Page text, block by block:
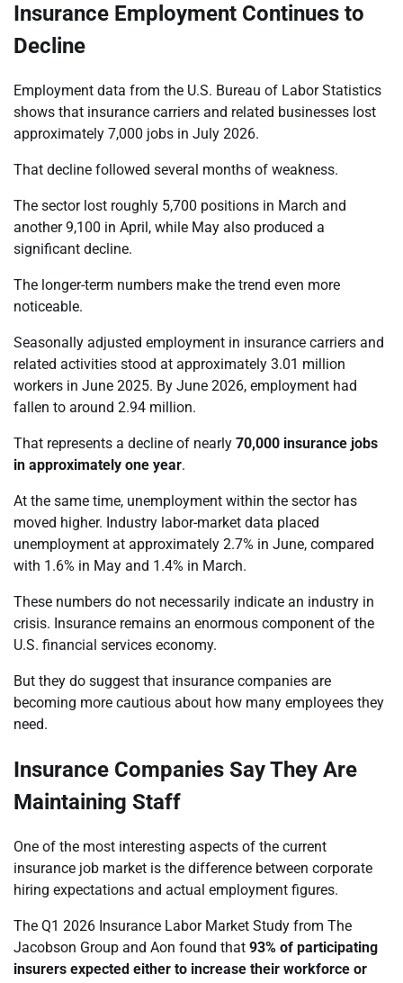
Insurance Employment Continues to
Decline
Employment data from the U.S. Bureau of Labor Statistics
shows that insurance carriers and related businesses lost
approximately 7,000 jobs in July 2026.
That decline followed several months of weakness.
The sector lost roughly 5,700 positions in March and
another 9,100 in April, while May also produced a
significant decline.
The longer-term numbers make the trend even more
noticeable.
Seasonally adjusted employment in insurance carriers and
related activities stood at approximately 3.01 million
workers in June 2025. By June 2026, employment had
fallen to around 2.94 million.
That represents a decline of nearly 70,000 insurance jobs
in approximately one year.
At the same time, unemployment within the sector has
moved higher. Industry labor-market data placed
unemployment at approximately 2.7% in June, compared
with 1.6% in May and 1.4% in March.
These numbers do not necessarily indicate an industry in
crisis. Insurance remains an enormous component of the
U.S. financial services economy.
But they do suggest that insurance companies are
becoming more cautious about how many employees they
need.
Insurance Companies Say They Are
Maintaining Staff
One of the most interesting aspects of the current
insurance job market is the difference between corporate
hiring expectations and actual employment figures.
The Q1 2026 Insurance Labor Market Study from The
Jacobson Group and Aon found that 93% of participating
insurers expected either to increase their workforce or